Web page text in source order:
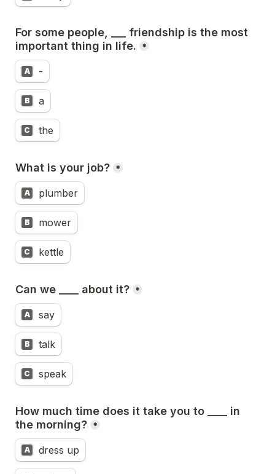
For some people, ___ friendship is the most
important thing in life.
*
A -
B a
C the
What is your job? *
A plumber
B mower
C kettle
Can we ____ about it? *
A say
B talk
C speak
How much time does it take you to ____ in
the morning? *
A dress up